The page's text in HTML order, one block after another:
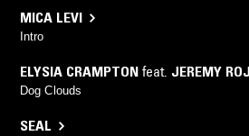
MICA LEVI
Intro
ELYSIA CRAMPTON feat. JEREMY
Dog Clouds
SEAL